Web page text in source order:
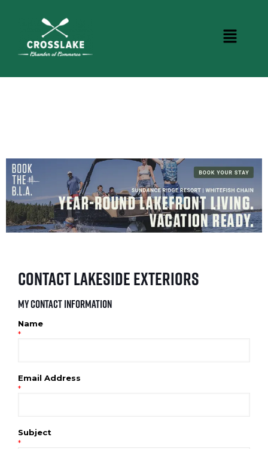
Contact Lakeside Exteriors
My Contact Information
Name
*
Email Address
*
Subject
*